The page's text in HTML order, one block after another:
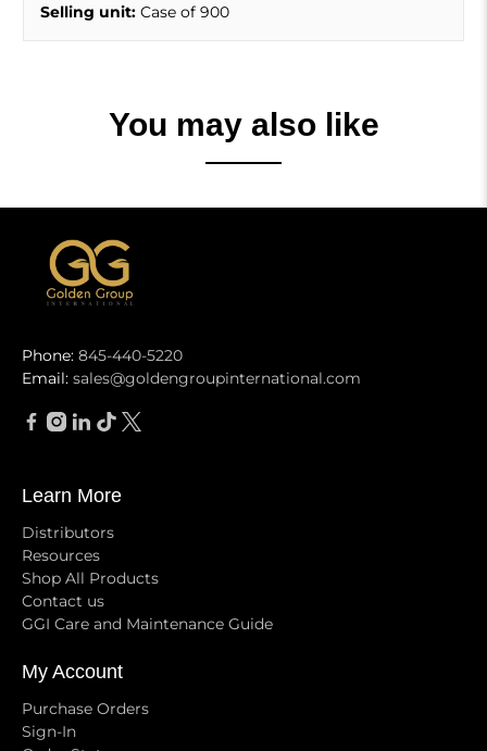
Selling unit: Case of 900
You may also like
Phone: 845-440-5220
Email: sales@goldengroupinternational.com
Learn More
Distributors
Resources
Shop All Products
Contact us
GGI Care and Maintenance Guide
My Account
Purchase Orders
Sign-In